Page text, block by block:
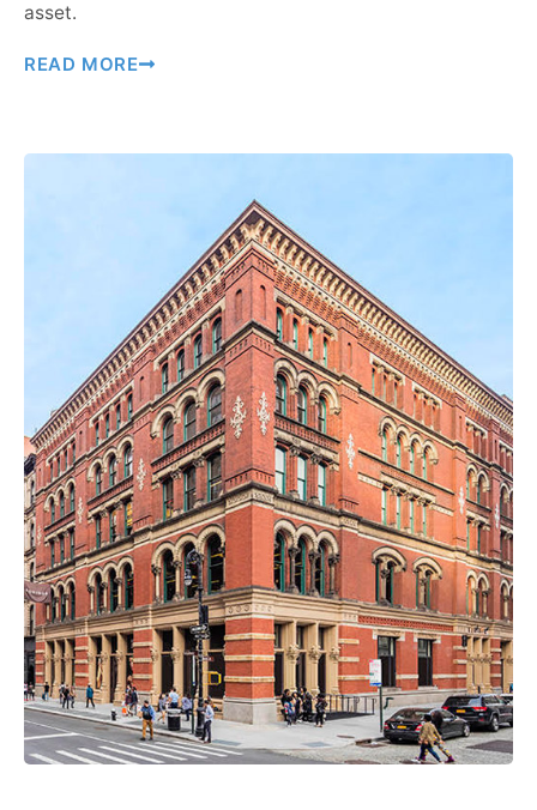
asset.
READ MORE